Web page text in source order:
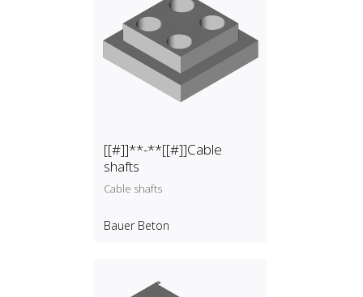
[[#]]**-**[[#]]Cable
shafts
Cable shafts
Bauer Beton